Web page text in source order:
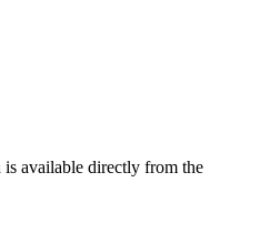
available directly from the